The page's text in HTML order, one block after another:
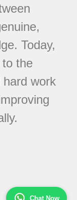
Chat Now
Today,
the
hard work